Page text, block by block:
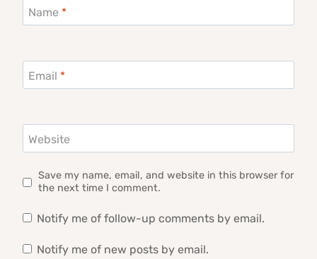
Name *
Email *
Website
Save my name, email, and website in this browser for
the next time I comment.
Notify me of follow-up comments by email.
Notify me of new posts by email.